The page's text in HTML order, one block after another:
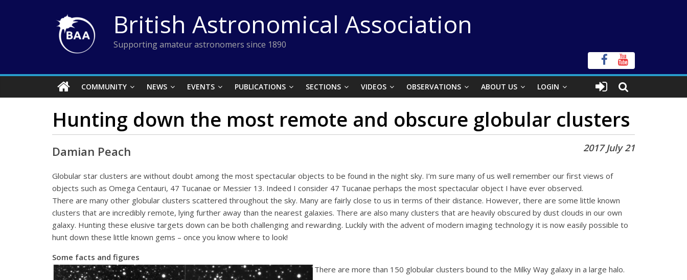
British Astronomical Association
Supporting amateur astronomers since 1890
COMMUNITY NEWS EVENTS PUBLICATIONS SECTIONS VIDEOS OBSERVATIONS ABOUT US LOGIN
Hunting down the most remote and obscure globular clusters
2017 July 21
Damian Peach
Globular star clusters are without doubt among the most spectacular objects to be found in the night sky. I’m sure many of us well remember our first views of
objects such as Omega Centauri, 47 Tucanae or Messier 13. Indeed I consider 47 Tucanae perhaps the most spectacular object I have ever observed.
There are many other globular clusters scattered throughout the sky. Many are fairly close to us in terms of their distance. However, there are some little known
clusters that are incredibly remote, lying further away than the nearest galaxies. There are also many clusters that are heavily obscured by dust clouds in our own
galaxy. Hunting these elusive targets down can be both challenging and rewarding. Luckily with the advent of modern imaging technology it is now easily possible to
hunt down these little known gems – once you know where to look!
Some facts and figures
There are more than 150 globular clusters bound to the Milky Way galaxy in a large halo.